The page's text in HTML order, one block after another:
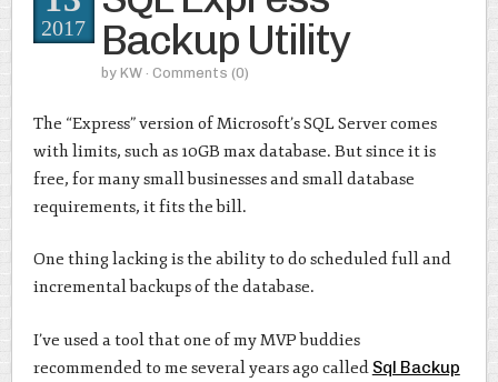
Backup Utility
by KW · Comments (0)
2017
The “Express” version of Microsoft’s SQL Server comes
with limits, such as 10GB max database. But since it is
free, for many small businesses and small database
requirements, it fits the bill.
One thing lacking is the ability to do scheduled full and
incremental backups of the database.
I’ve used a tool that one of my MVP buddies
recommended to me several years ago called Sql Backup